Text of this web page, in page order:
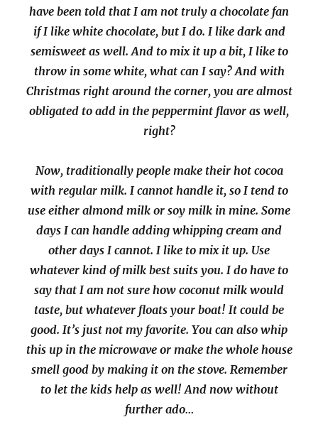
have been told that I am not truly a chocolate fan
if I like white chocolate, but I do. I like dark and
semisweet as well. And to mix it up a bit, I like to
throw in some white, what can I say? And with
Christmas right around the corner, you are almost
obligated to add in the peppermint flavor as well,
right?
Now, traditionally people make their hot cocoa
with regular milk. I cannot handle it, so I tend to
use either almond milk or soy milk in mine. Some
days I can handle adding whipping cream and
other days I cannot. I like to mix it up. Use
whatever kind of milk best suits you. I do have to
say that I am not sure how coconut milk would
taste, but whatever floats your boat! It could be
good. It’s just not my favorite. You can also whip
this up in the microwave or make the whole house
smell good by making it on the stove. Remember
to let the kids help as well! And now without
further ado…